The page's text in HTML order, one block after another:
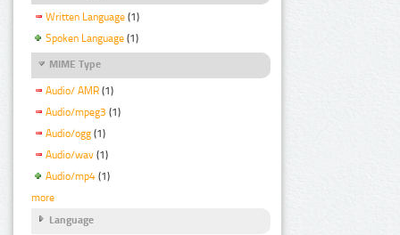
Written Language (1)
Spoken Language (1)
MIME Type
Audio/ AMR (1)
Audio/mpeg3 (1)
Audio/ogg (1)
Audio/wav (1)
Audio/mp4 (1)
more
Language